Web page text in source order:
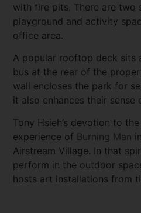
with fire pits. There are two
playground and activity
office area.
A popular rooftop deck sits
bus at the rear of the
wall encloses the park for
it also enhances their sense
Tony Hsieh’s devotion to
experience of Burning Man
Airstream Village. In that
perform in the outdoor
hosts art installations from